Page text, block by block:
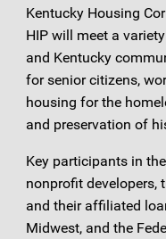
Kentucky Housing
HIP will meet a
and Kentucky
for senior citizens,
housing for the
and preservation of
Key participants in
nonprofit developers,
and their affiliated
Midwest, and the